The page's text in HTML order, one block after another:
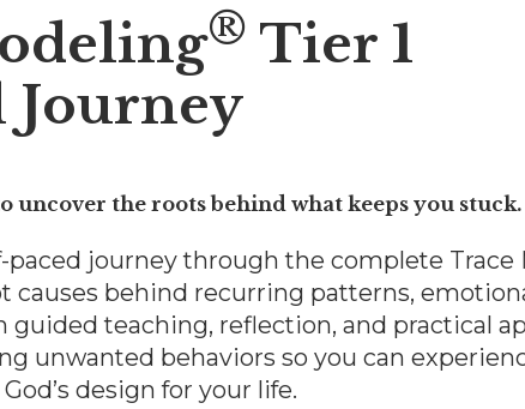
® Tier 1
Journey
uncover the roots behind what keeps you stuck.
paced journey through the complete
causes behind recurring patterns,
guided teaching, reflection, and practical
unwanted behaviors so you can
design for your life.